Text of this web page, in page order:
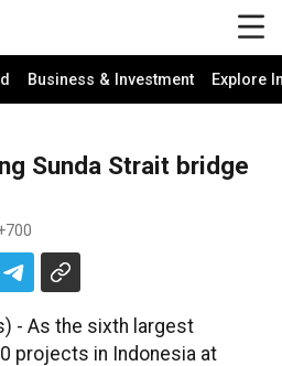
Business & Investment Explore
Sunda Strait bridge
- As the sixth largest
projects in Indonesia at